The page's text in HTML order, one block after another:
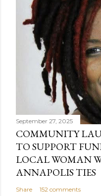
September 27, 2025
COMMUNITY
TO SUPPORT
LOCAL WOMAN
ANNAPOLIS TIES
Share 152 comments